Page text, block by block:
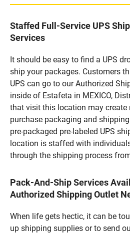
Staffed Full-Service UPS
Services
It should be easy to find a UPS
ship your packages. Customers
UPS can go to our Authorized
inside of Estafeta in MEXICO,
that visit this location may create
purchase packaging and
pre-packaged pre-labeled UPS
location is staffed with
through the shipping process
Pack-And-Ship Services
Authorized Shipping Outlet
When life gets hectic, it can be
up shipping supplies or to send